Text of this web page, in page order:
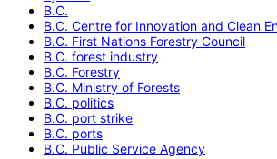
B.C.
B.C. Centre for Innovation and Clean
B.C. First Nations Forestry Council
B.C. forest industry
B.C. Forestry
B.C. Ministry of Forests
B.C. politics
B.C. port strike
B.C. ports
B.C. Public Service Agency